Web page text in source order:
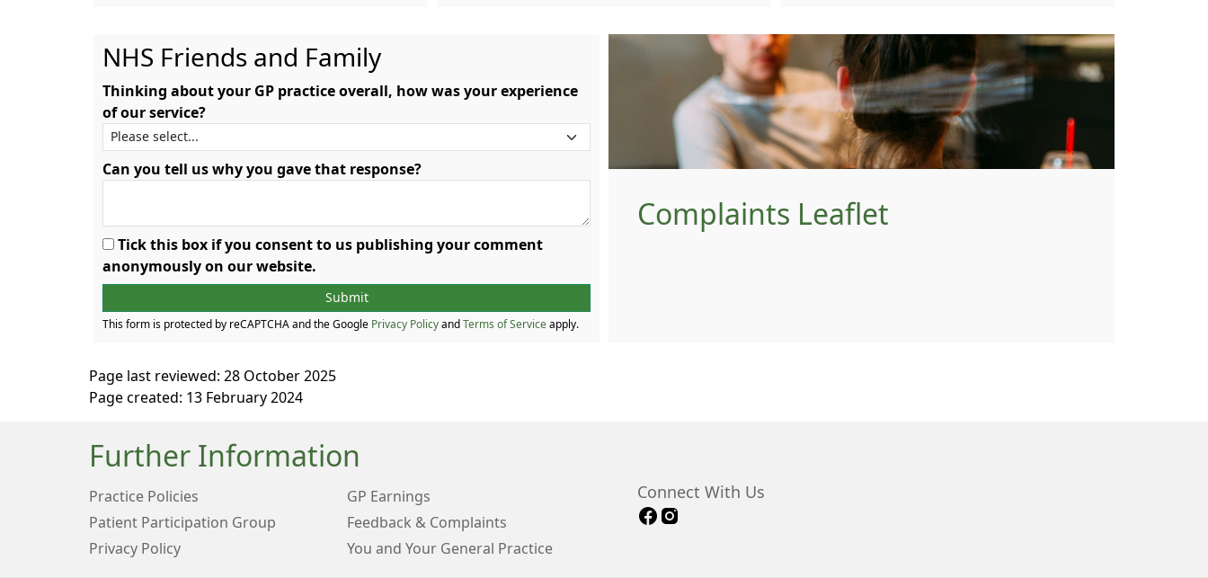
NHS Friends and Family
Thinking about your GP practice overall, how was your experience
of our service?
Can you tell us why you gave that response?
Tick this box if you consent to us publishing your comment
anonymously on our website.
This form is protected by reCAPTCHA and the Google Privacy Policy and Terms of Service apply.
Complaints Leaflet
Page last reviewed: 28 October 2025
Page created: 13 February 2024
Further Information
Practice Policies
GP Earnings
Patient Participation Group
Feedback & Complaints
Privacy Policy
You and Your General Practice
Connect With Us